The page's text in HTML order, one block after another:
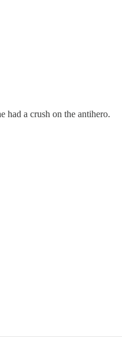
a crush on the antihero.